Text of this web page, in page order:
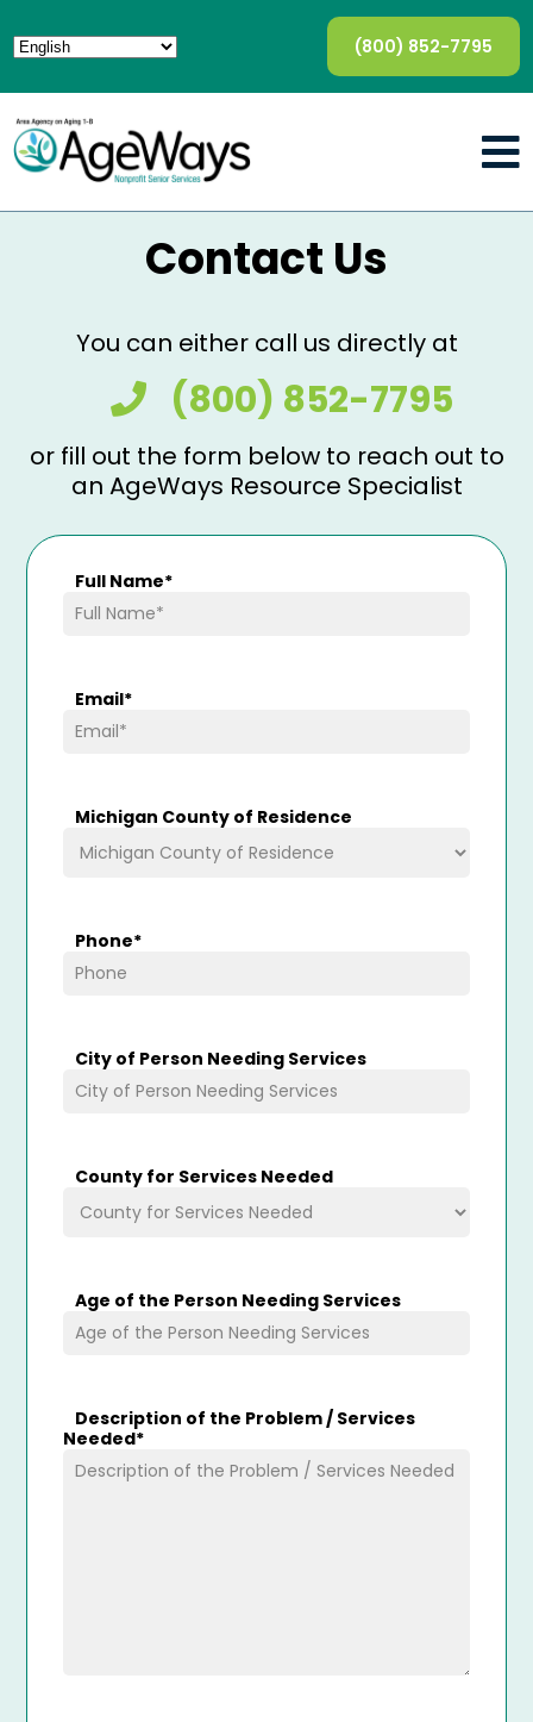
(800) 852-7795
Contact Us
You can either call us directly at
(800) 852-7795
or fill out the form below to reach out to
an AgeWays Resource Specialist
Full Name*
Email*
Michigan County of Residence
Phone*
City of Person Needing Services
County for Services Needed
Age of the Person Needing Services
Description of the Problem / Services
Needed*